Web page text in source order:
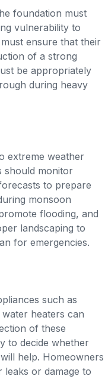
foundation must
vulnerability to
ensure that their
of a strong
be appropriately
during heavy
extreme weather
should monitor
to prepare
monsoon
flooding, and
landscaping to
for emergencies.
such as
heaters can
of these
to decide whether
help. Homeowners
or damage to